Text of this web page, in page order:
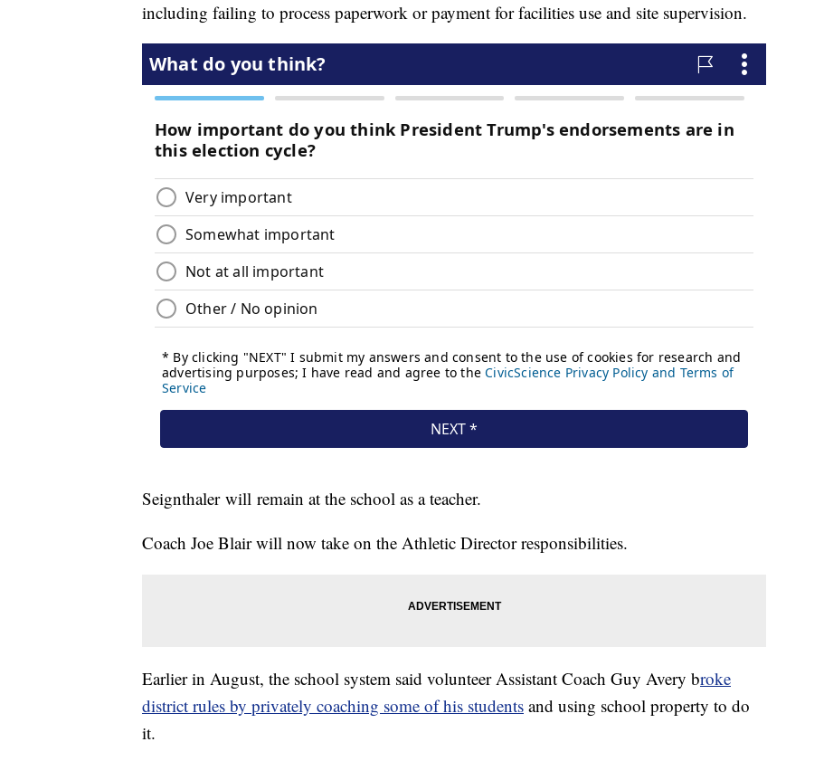
including failing to process paperwork or payment for facilities use and site supervision.
Seignthaler will remain at the school as a teacher.
Coach Joe Blair will now take on the Athletic Director responsibilities.
Earlier in August, the school system said volunteer Assistant Coach Guy Avery broke
district rules by privately coaching some of his students and using school property to do
it.